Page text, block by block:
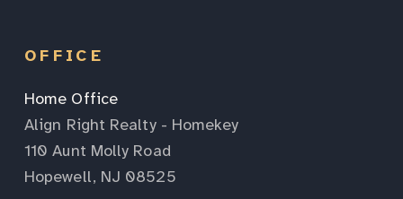
OFFICE
Home Office
Align Right Realty - Homekey
110 Aunt Molly Road
Hopewell, NJ 08525